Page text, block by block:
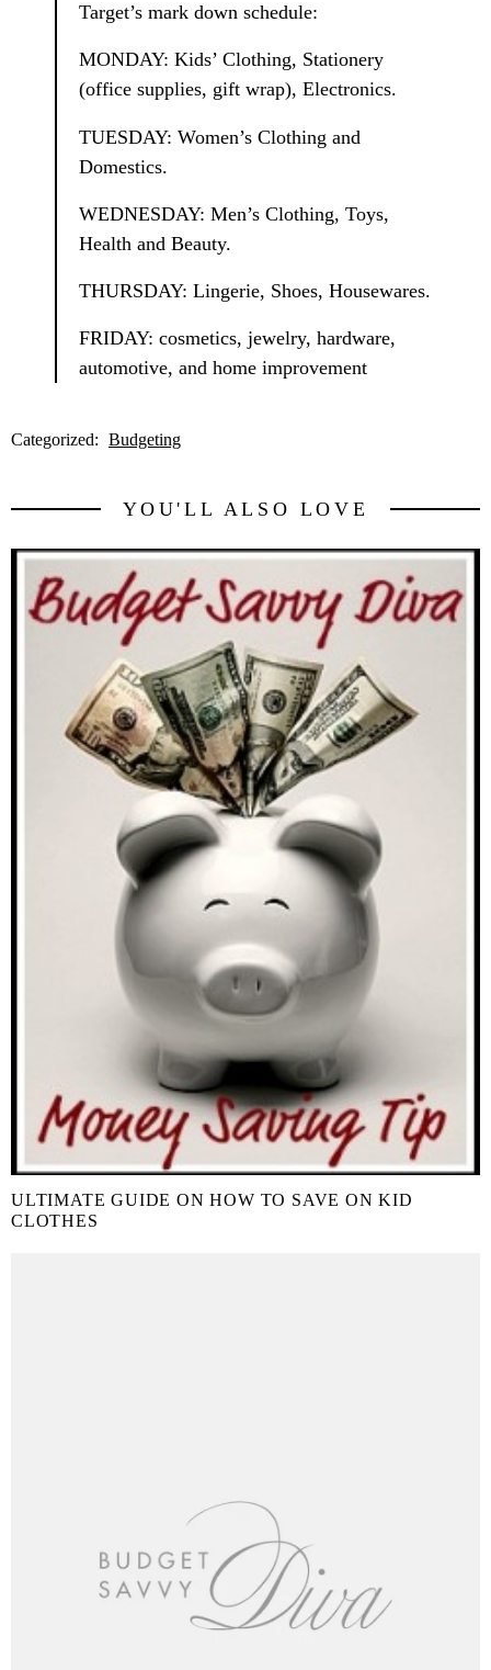
Target’s mark down schedule:
MONDAY: Kids’ Clothing, Stationery
(office supplies, gift wrap), Electronics.
TUESDAY: Women’s Clothing and
Domestics.
WEDNESDAY: Men’s Clothing, Toys,
Health and Beauty.
THURSDAY: Lingerie, Shoes, Housewares.
FRIDAY: cosmetics, jewelry, hardware,
automotive, and home improvement
Categorized: Budgeting
YOU'LL ALSO LOVE
ULTIMATE GUIDE ON HOW TO SAVE ON KID
CLOTHES